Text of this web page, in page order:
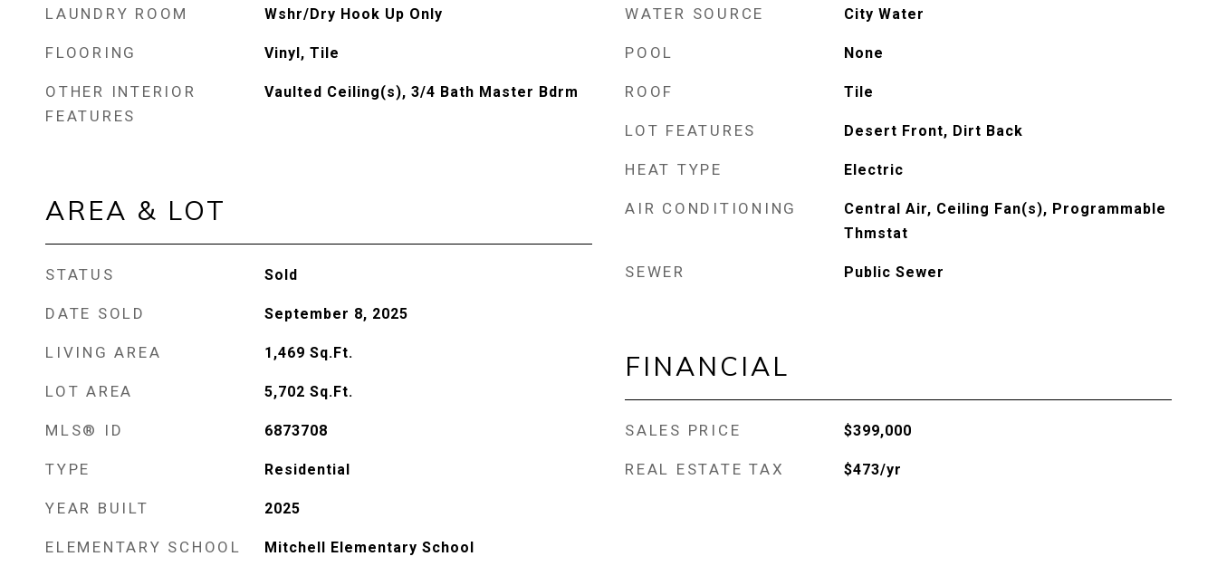
LAUNDRY ROOM Wshr/Dry Hook Up Only
FLOORING Vinyl, Tile
OTHER INTERIOR
FEATURES
Vaulted Ceiling(s), 3/4 Bath Master Bdrm
AREA & LOT
STATUS Sold
DATE SOLD September 8, 2025
LIVING AREA 1,469 Sq.Ft.
LOT AREA 5,702 Sq.Ft.
MLS® ID 6873708
TYPE Residential
YEAR BUILT 2025
ELEMENTARY SCHOOL Mitchell Elementary School
WATER SOURCE City Water
POOL None
ROOF Tile
LOT FEATURES Desert Front, Dirt Back
HEAT TYPE Electric
AIR CONDITIONING
Central Air, Ceiling Fan(s), Programmable
Thmstat
SEWER Public Sewer
FINANCIAL
SALES PRICE $399,000
REAL ESTATE TAX $473/yr